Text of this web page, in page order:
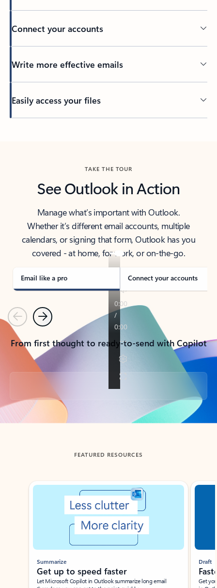
Connect your accounts
Write more effective emails
Easily access your files
TAKE THE TOUR
See Outlook in Action
Manage what’s important with Outlook.
Whether it’s different email accounts, multiple
calendars, or signing that form, Outlook has you
covered - at home, for work, or on-the-go.
Email like a pro Connect your accounts
PreviousNext
From first thought to ready-to-send with Copilot
Back to tabs
FEATURED RESOURCES
Showing slide 1 of 3
Summarize
Get up to speed faster ​
Let Microsoft Copilot in Outlook summarize long email
Draft
Get